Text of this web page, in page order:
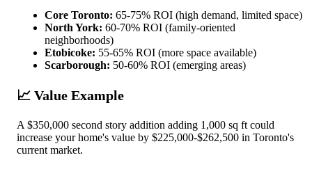
Core Toronto: 65-75% ROI (high demand, limited space)
North York: 60-70% ROI (family-oriented
neighborhoods)
Etobicoke: 55-65% ROI (more space available)
Scarborough: 50-60% ROI (emerging areas)
📈 Value Example
A $350,000 second story addition adding 1,000 sq ft could
increase your home's value by $225,000-$262,500 in Toronto's
current market.